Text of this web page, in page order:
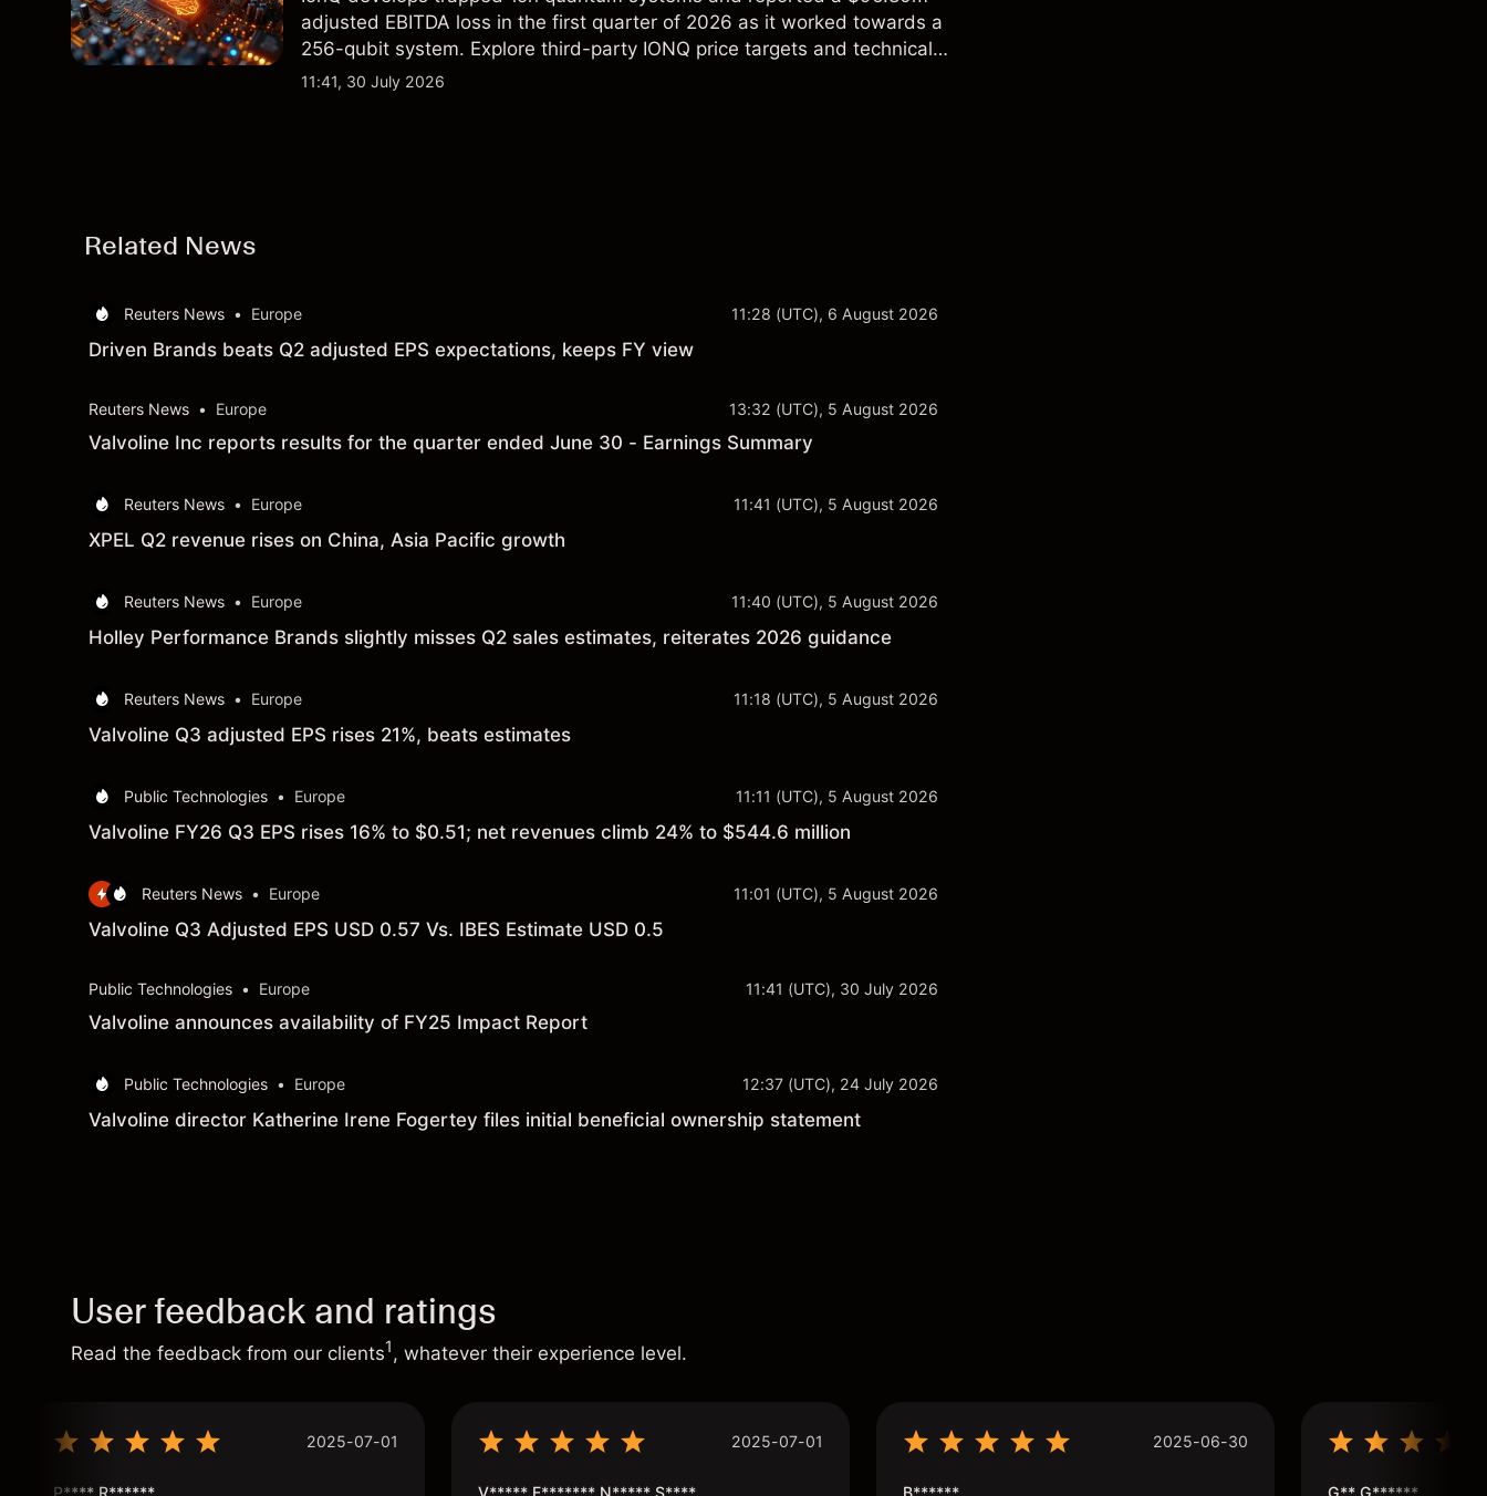
adjusted EBITDA loss in the first quarter of 2026 as it worked towards a
256-qubit system. Explore third-party IONQ price targets and technical
analysis. Past performance is not a reliable indicator of future results.
11:41, 30 July 2026
Related News
Reuters News • Europe 11:28 (UTC), 6 August 2026
Driven Brands beats Q2 adjusted EPS expectations, keeps FY view
Reuters News • Europe 13:32 (UTC), 5 August 2026
Valvoline Inc reports results for the quarter ended June 30 - Earnings Summary
Reuters News • Europe 11:41 (UTC), 5 August 2026
XPEL Q2 revenue rises on China, Asia Pacific growth
Reuters News • Europe 11:40 (UTC), 5 August 2026
Holley Performance Brands slightly misses Q2 sales estimates, reiterates 2026 guidance
Reuters News • Europe 11:18 (UTC), 5 August 2026
Valvoline Q3 adjusted EPS rises 21%, beats estimates
Public Technologies • Europe 11:11 (UTC), 5 August 2026
Valvoline FY26 Q3 EPS rises 16% to $0.51; net revenues climb 24% to $544.6 million
Reuters News • Europe 11:01 (UTC), 5 August 2026
Valvoline Q3 Adjusted EPS USD 0.57 Vs. IBES Estimate USD 0.5
Public Technologies • Europe 11:41 (UTC), 30 July 2026
Valvoline announces availability of FY25 Impact Report
Public Technologies • Europe 12:37 (UTC), 24 July 2026
Valvoline director Katherine Irene Fogertey files initial beneficial ownership statement
User feedback and ratings
Read the feedback from our clients1, whatever their experience level.
2025-07-01
P**** R******
2025-07-01
V***** F******* N***** S****
2025-06-30
B****** G** G******